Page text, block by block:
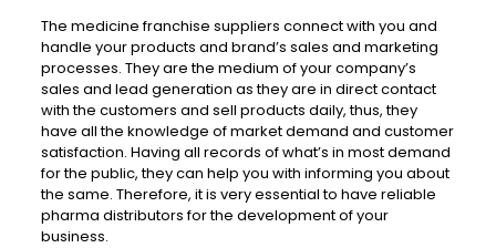
The medicine franchise suppliers connect with you and
handle your products and brand’s sales and marketing
processes. They are the medium of your company’s
sales and lead generation as they are in direct contact
with the customers and sell products daily, thus, they
have all the knowledge of market demand and customer
satisfaction. Having all records of what’s in most demand
for the public, they can help you with informing you about
the same. Therefore, it is very essential to have reliable
pharma distributors for the development of your
business.